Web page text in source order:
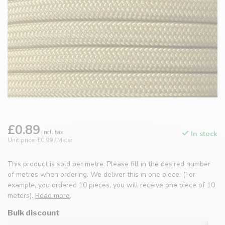
£0.89 Incl. tax
Unit price: £0.99 / Meter
In stock
This product is sold per metre. Please fill in the desired number
of metres when ordering. We deliver this in one piece. (For
example, you ordered 10 pieces, you will receive one piece of 10
meters). Read more
Bulk discount